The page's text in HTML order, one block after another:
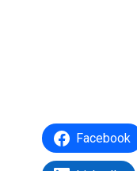
Facebook